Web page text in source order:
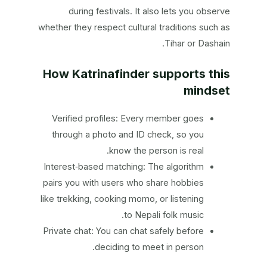
during festivals. It also lets you observe
whether they respect cultural traditions such as
Tihar or Dashain.
How Katrinafinder supports this
mindset
Verified profiles: Every member goes
through a photo and ID check, so you
know the person is real.
Interest‑based matching: The algorithm
pairs you with users who share hobbies
like trekking, cooking momo, or listening
to Nepali folk music.
Private chat: You can chat safely before
deciding to meet in person.